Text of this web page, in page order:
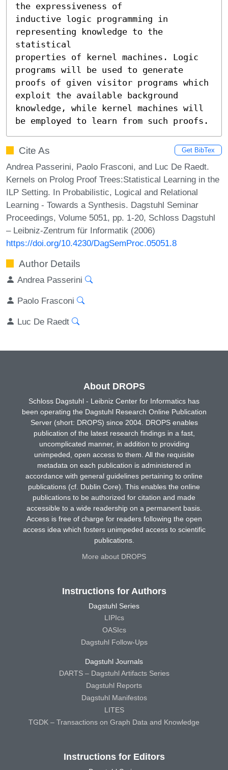
the expressiveness of
inductive logic programming in
representing knowledge to the
statistical
properties of kernel machines. Logic
programs will be used to generate
proofs of given visitor programs which
exploit the available background
knowledge, while kernel machines will
be employed to learn from such proofs.
Cite As Get BibTex
Andrea Passerini, Paolo Frasconi, and Luc De Raedt.
Kernels on Prolog Proof Trees:Statistical Learning in the
ILP Setting. In Probabilistic, Logical and Relational
Learning - Towards a Synthesis. Dagstuhl Seminar
Proceedings, Volume 5051, pp. 1-20, Schloss Dagstuhl
– Leibniz-Zentrum für Informatik (2006)
https://doi.org/10.4230/DagSemProc.05051.8
Author Details
Andrea Passerini
Paolo Frasconi
Luc De Raedt
About DROPS
Schloss Dagstuhl - Leibniz Center for Informatics has
been operating the Dagstuhl Research Online Publication
Server (short: DROPS) since 2004. DROPS enables
publication of the latest research findings in a fast,
uncomplicated manner, in addition to providing
unimpeded, open access to them. All the requisite
metadata on each publication is administered in
accordance with general guidelines pertaining to online
publications (cf. Dublin Core). This enables the online
publications to be authorized for citation and made
accessible to a wide readership on a permanent basis.
Access is free of charge for readers following the open
access idea which fosters unimpeded access to scientific
publications.
More about DROPS
Instructions for Authors
Dagstuhl Series
LIPIcs
OASIcs
Dagstuhl Follow-Ups
Dagstuhl Journals
DARTS – Dagstuhl Artifacts Series
Dagstuhl Reports
Dagstuhl Manifestos
LITES
TGDK – Transactions on Graph Data and Knowledge
Instructions for Editors